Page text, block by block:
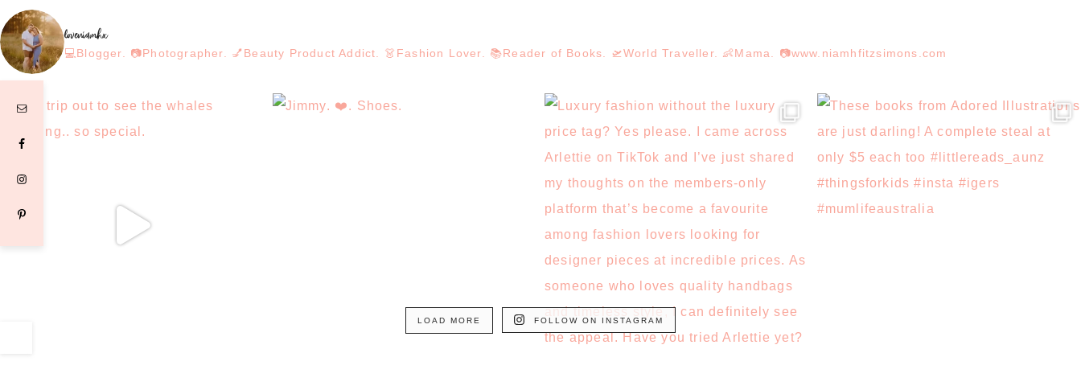
loveniamhx
💻Blogger. 📷Photographer. 💅Beauty Product Addict. 👗Fashion Lover. 📚Reader of Books. 🛫World Traveller. 👶Mama. 📷www.niamhfitzsimons.com
LOAD MORE FOLLOW ON INSTAGRAM